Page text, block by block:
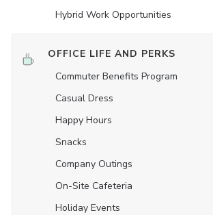
Hybrid Work Opportunities
OFFICE LIFE AND PERKS
Commuter Benefits Program
Casual Dress
Happy Hours
Snacks
Company Outings
On-Site Cafeteria
Holiday Events